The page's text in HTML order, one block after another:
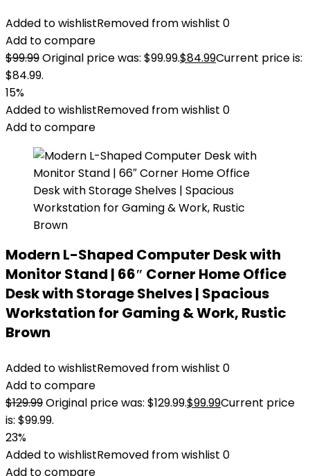
Added to wishlistRemoved from wishlist 0
Add to compare
$99.99Original price was: $99.99.$84.99Current price is:
$84.99.
15%
Added to wishlistRemoved from wishlist 0
Add to compare
Modern L-Shaped Computer Desk with
Monitor Stand | 66″ Corner Home Office
Desk with Storage Shelves | Spacious
Workstation for Gaming & Work, Rustic
Brown
Added to wishlistRemoved from wishlist 0
Add to compare
$129.99Original price was: $129.99.$99.99Current price
is: $99.99.
23%
Added to wishlistRemoved from wishlist 0
Add to compare